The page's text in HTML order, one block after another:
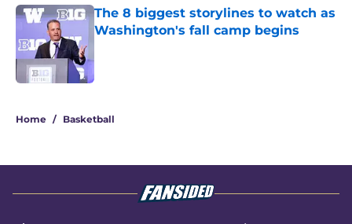
The 8 biggest storylines to watch as
Washington's fall camp begins
Home / Basketball